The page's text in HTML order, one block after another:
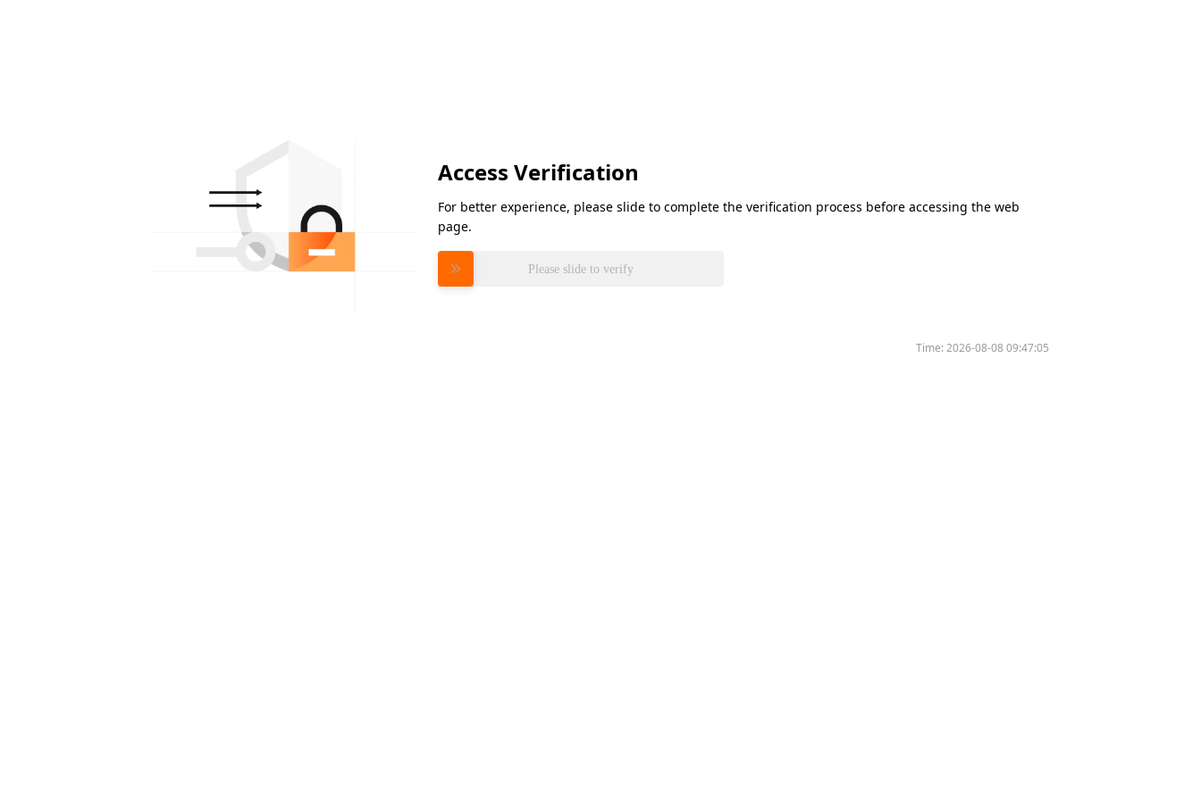
Access Verification
For better experience, please slide to complete the verification process before accessing the web
page.
Please slide to verify
Time:2026-08-08 09:47:05